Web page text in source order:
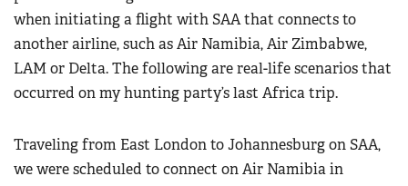
when initiating a flight with SAA that connects to
another airline, such as Air Namibia, Air Zimbabwe,
LAM or Delta. The following are real-life scenarios that
occurred on my hunting party’s last Africa trip.
Traveling from East London to Johannesburg on SAA,
we were scheduled to connect on Air Namibia in